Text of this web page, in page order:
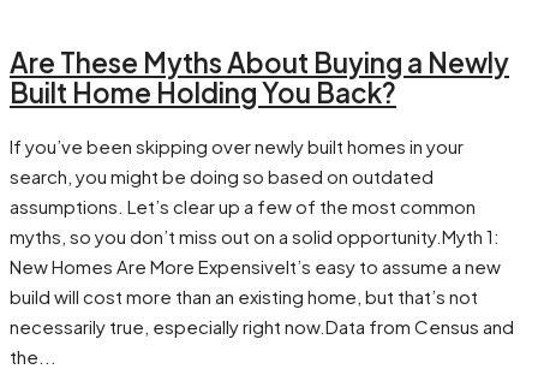
Are These Myths About Buying a Newly
Built Home Holding You Back?
If you’ve been skipping over newly built homes in your
search, you might be doing so based on outdated
assumptions. Let’s clear up a few of the most common
myths, so you don’t miss out on a solid opportunity.Myth 1:
New Homes Are More ExpensiveIt’s easy to assume a new
build will cost more than an existing home, but that’s not
necessarily true, especially right now.Data from Census and
the...